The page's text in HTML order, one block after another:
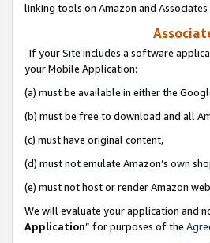
linking tools on Amazon and Associates
If your Site includes a software
your Mobile Application:
(a) must be available in either the
(b) must be free to download and all
(c) must have original content,
(d) must not emulate Amazon’s own
(e) must not host or render Amazon
We will evaluate your application and
Application” for purposes of the